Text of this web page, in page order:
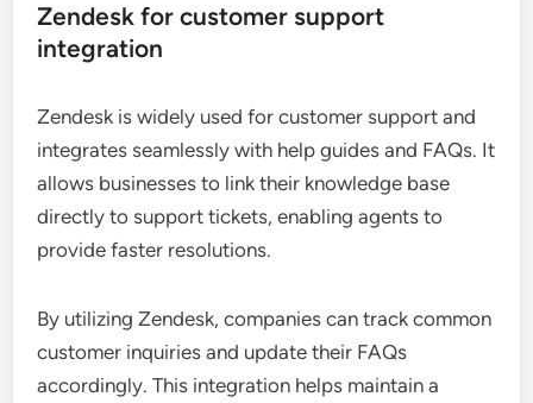
Zendesk for customer support
integration
Zendesk is widely used for customer support and
integrates seamlessly with help guides and FAQs. It
allows businesses to link their knowledge base
directly to support tickets, enabling agents to
provide faster resolutions.
By utilizing Zendesk, companies can track common
customer inquiries and update their FAQs
accordingly. This integration helps maintain a